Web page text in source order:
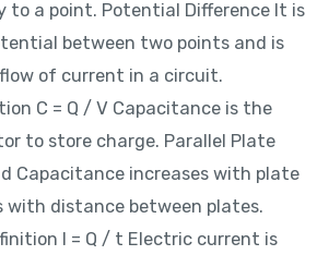
to a point. Potential Difference It is
between two points and is
of current in a circuit.
C = Q / V Capacitance is the
to store charge. Parallel Plate
d Capacitance increases with plate
with distance between plates.
I = Q / t Electric current is